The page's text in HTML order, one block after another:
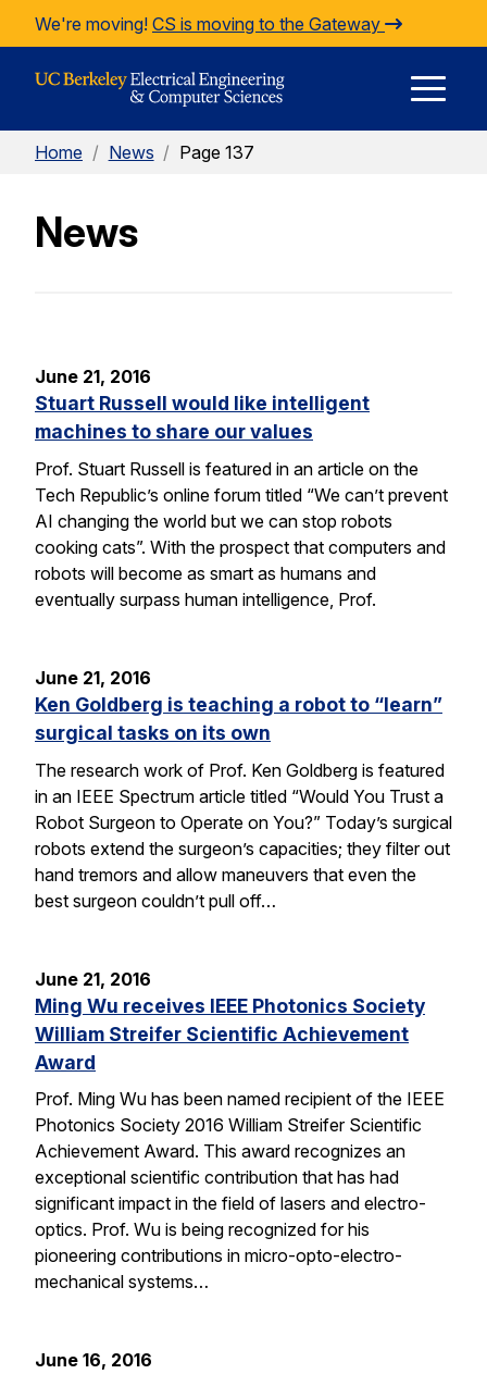
Skip to Content
We're moving! CS is moving to the Gateway
Home / News / Page 137
News
June 21, 2016
Stuart Russell would like intelligent
machines to share our values
Prof. Stuart Russell is featured in an article on the
Tech Republic’s online forum titled “We can’t prevent
AI changing the world but we can stop robots
cooking cats”. With the prospect that computers and
robots will become as smart as humans and
eventually surpass human intelligence, Prof.
June 21, 2016
Ken Goldberg is teaching a robot to “learn”
surgical tasks on its own
The research work of Prof. Ken Goldberg is featured
in an IEEE Spectrum article titled “Would You Trust a
Robot Surgeon to Operate on You?” Today’s surgical
robots extend the surgeon’s capacities; they filter out
hand tremors and allow maneuvers that even the
best surgeon couldn’t pull off…
June 21, 2016
Ming Wu receives IEEE Photonics Society
William Streifer Scientific Achievement
Award
Prof. Ming Wu has been named recipient of the IEEE
Photonics Society 2016 William Streifer Scientific
Achievement Award. This award recognizes an
exceptional scientific contribution that has had
significant impact in the field of lasers and electro-
optics. Prof. Wu is being recognized for his
pioneering contributions in micro-opto-electro-
mechanical systems…
June 16, 2016